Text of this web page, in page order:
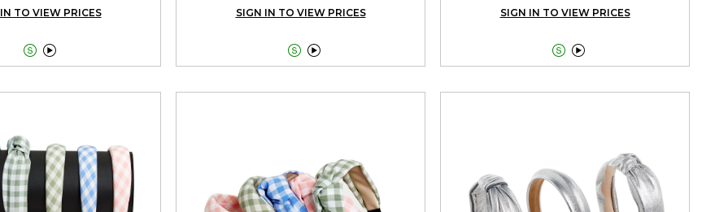
TO VIEW PRICES

SIGN IN TO VIEW PRICES

SIGN IN TO VIEW PRICES
